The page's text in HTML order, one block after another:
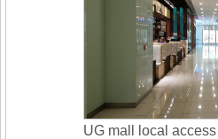
UG mall local access